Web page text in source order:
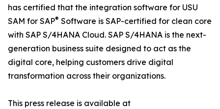
has certified that the integration software for USU
SAM for SAP® Software is SAP-certified for clean core
with SAP S/4HANA Cloud. SAP S/4HANA is the next-
generation business suite designed to act as the
digital core, helping customers drive digital
transformation across their organizations.
This press release is available at